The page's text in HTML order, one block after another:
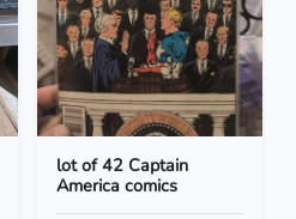
lot of 42 Captain
America comics